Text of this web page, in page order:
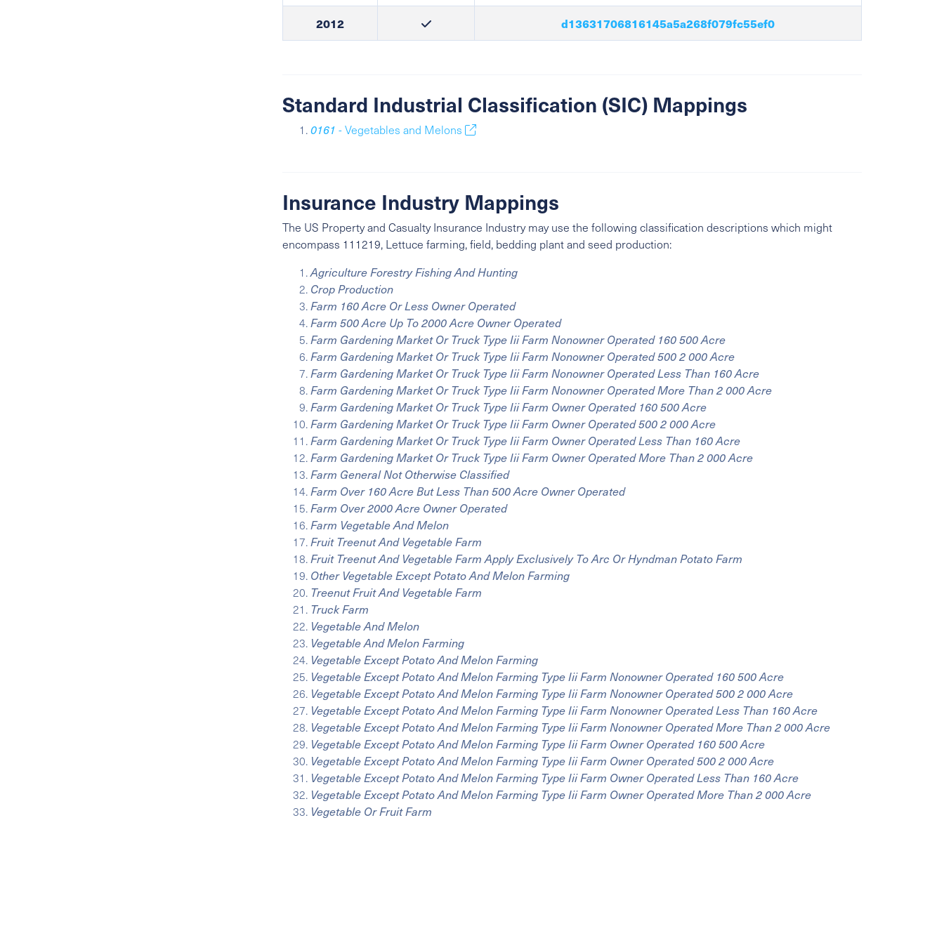
2012 d13631706816145a5a268f079fc55ef0
Standard Industrial Classification (SIC) Mappings
0161 - Vegetables and Melons
Insurance Industry Mappings
The US Property and Casualty Insurance Industry may use the following classification descriptions which might
encompass 111219, Lettuce farming, field, bedding plant and seed production:
Agriculture Forestry Fishing And Hunting
Crop Production
Farm 160 Acre Or Less Owner Operated
Farm 500 Acre Up To 2000 Acre Owner Operated
Farm Gardening Market Or Truck Type Iii Farm Nonowner Operated 160 500 Acre
Farm Gardening Market Or Truck Type Iii Farm Nonowner Operated 500 2 000 Acre
Farm Gardening Market Or Truck Type Iii Farm Nonowner Operated Less Than 160 Acre
Farm Gardening Market Or Truck Type Iii Farm Nonowner Operated More Than 2 000 Acre
Farm Gardening Market Or Truck Type Iii Farm Owner Operated 160 500 Acre
Farm Gardening Market Or Truck Type Iii Farm Owner Operated 500 2 000 Acre
Farm Gardening Market Or Truck Type Iii Farm Owner Operated Less Than 160 Acre
Farm Gardening Market Or Truck Type Iii Farm Owner Operated More Than 2 000 Acre
Farm General Not Otherwise Classified
Farm Over 160 Acre But Less Than 500 Acre Owner Operated
Farm Over 2000 Acre Owner Operated
Farm Vegetable And Melon
Fruit Treenut And Vegetable Farm
Fruit Treenut And Vegetable Farm Apply Exclusively To Arc Or Hyndman Potato Farm
Other Vegetable Except Potato And Melon Farming
Treenut Fruit And Vegetable Farm
Truck Farm
Vegetable And Melon
Vegetable And Melon Farming
Vegetable Except Potato And Melon Farming
Vegetable Except Potato And Melon Farming Type Iii Farm Nonowner Operated 160 500 Acre
Vegetable Except Potato And Melon Farming Type Iii Farm Nonowner Operated 500 2 000 Acre
Vegetable Except Potato And Melon Farming Type Iii Farm Nonowner Operated Less Than 160 Acre
Vegetable Except Potato And Melon Farming Type Iii Farm Nonowner Operated More Than 2 000 Acre
Vegetable Except Potato And Melon Farming Type Iii Farm Owner Operated 160 500 Acre
Vegetable Except Potato And Melon Farming Type Iii Farm Owner Operated 500 2 000 Acre
Vegetable Except Potato And Melon Farming Type Iii Farm Owner Operated Less Than 160 Acre
Vegetable Except Potato And Melon Farming Type Iii Farm Owner Operated More Than 2 000 Acre
Vegetable Or Fruit Farm